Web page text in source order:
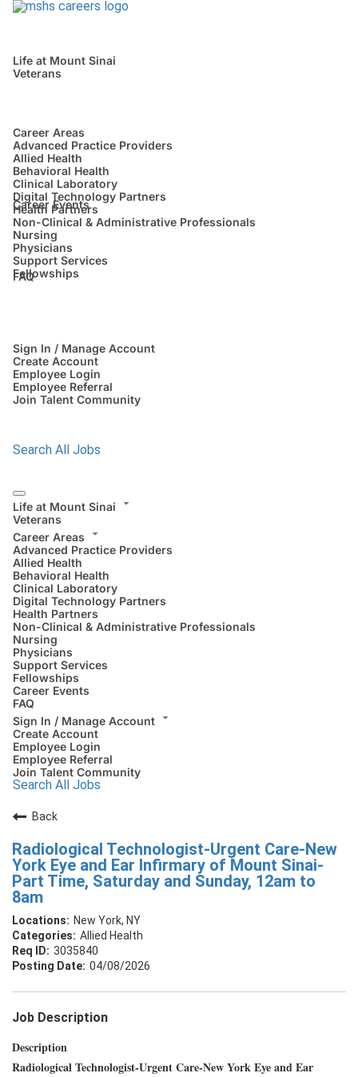
Life at Mount Sinai
Veterans
Career Areas
Advanced Practice Providers
Allied Health
Behavioral Health
Clinical Laboratory
Digital Technology Partners
Health Partners
Non-Clinical & Administrative Professionals
Nursing
Physicians
Support Services
Fellowships
Career Events
FAQ
Sign In / Manage Account
Create Account
Employee Login
Employee Referral
Join Talent Community
Search All Jobs
Life at Mount Sinai
Veterans
Career Areas
Advanced Practice Providers
Allied Health
Behavioral Health
Clinical Laboratory
Digital Technology Partners
Health Partners
Non-Clinical & Administrative Professionals
Nursing
Physicians
Support Services
Fellowships
Career Events
FAQ
Sign In / Manage Account
Create Account
Employee Login
Employee Referral
Join Talent Community
Search All Jobs
Back
Radiological Technologist-Urgent Care-New
York Eye and Ear Infirmary of Mount Sinai-
Part Time, Saturday and Sunday, 12am to
8am
New York, NY
Allied Health
3035840
04/08/2026
Job Description
Description
Radiological Technologist-Urgent Care-New York Eye and Ear